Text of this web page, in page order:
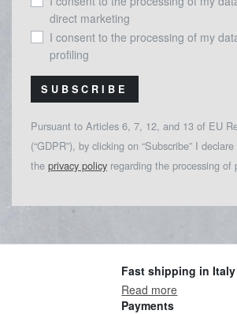
direct marketing
I consent to the processing of my
profiling
SUBSCRIBE
Pursuant to Articles 6, 7, 12, and 13 of EU
(“GDPR”), by clicking on “Subscribe” I
the privacy policy regarding the processing of
Fast shipping in Italy
Read more
Payments